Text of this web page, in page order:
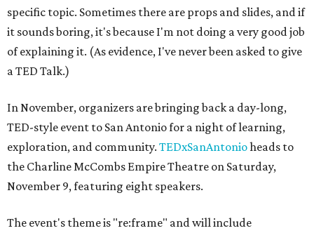
specific topic. Sometimes there are props and slides, and if
it sounds boring, it's because I'm not doing a very good job
of explaining it. (As evidence, I've never been asked to give
a TED Talk.)
In November, organizers are bringing back a day-long,
TED-style event to San Antonio for a night of learning,
exploration, and community. TEDxSanAntonioheads to
the Charline McCombs Empire Theatre on Saturday,
November 9, featuring eight speakers.
The event's theme is "re:frame" and will include